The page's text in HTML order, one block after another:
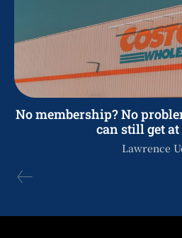
No membership? No
can still get at
Lawrence